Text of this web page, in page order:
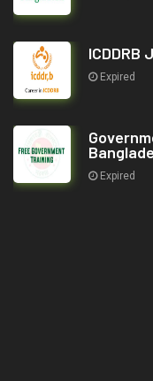
ICDDRB
Expired
Expired